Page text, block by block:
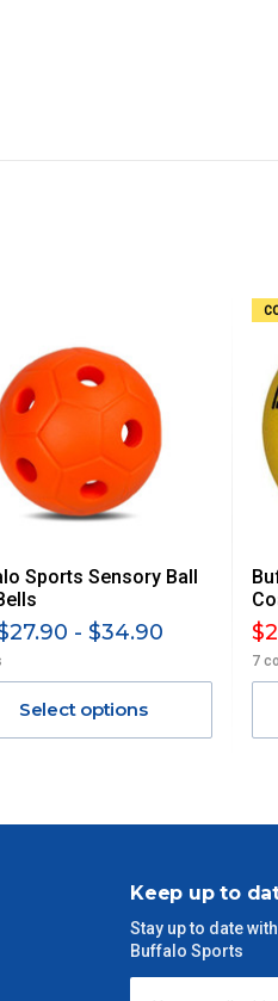
Sports Sensory Ball
- $34.90
Select options
7
Keep up to
Stay up to date
Buffalo Sports